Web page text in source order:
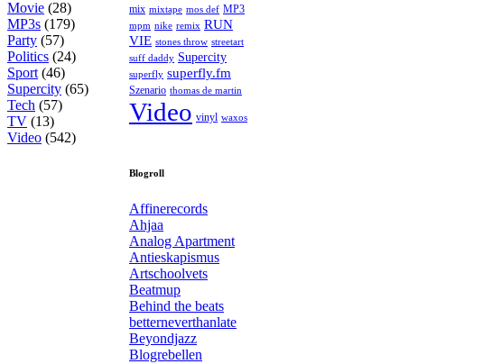
Movie (28)
MP3s (179)
Party (57)
Politics (24)
Sport (46)
Supercity (65)
Tech (57)
TV (13)
Video (542)
mix mixtape mos def MP3
mpm nike remix RUN
VIE stones throw streetart
suff daddy Supercity
superfly superfly.fm
Szenario thomas de martin
Video vinyl waxos
Blogroll
Affinerecords
Ahjaa
Analog Apartment
Antieskapismus
Artschoolvets
Beatmup
Behind the beats
betterneverthanlate
Beyondjazz
Blogrebellen